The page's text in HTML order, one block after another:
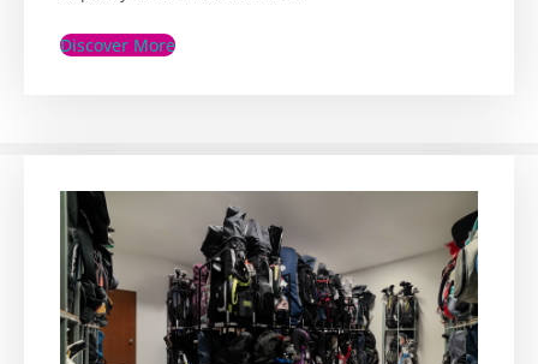
Discover More